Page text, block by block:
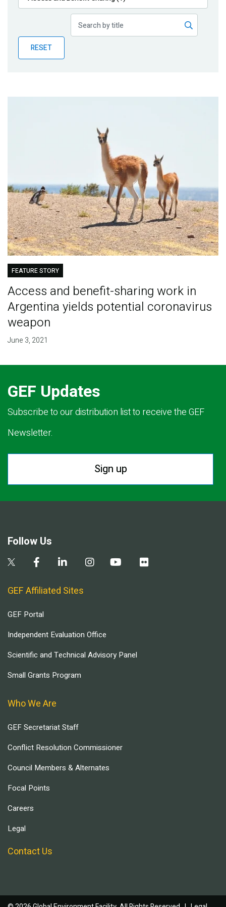
Publications
Partner News
RESET
FEATURE STORY
Access and benefit-sharing work in
Argentina yields potential coronavirus
weapon
June 3, 2021
GEF Updates
Subscribe to our distribution list to receive the GEF
Newsletter.
Sign up
Follow Us
GEF Affiliated Sites
GEF Portal
Independent Evaluation Office
Scientific and Technical Advisory Panel
Small Grants Program
Who We Are
GEF Secretariat Staff
Conflict Resolution Commissioner
Council Members & Alternates
Focal Points
Careers
Legal
Contact Us